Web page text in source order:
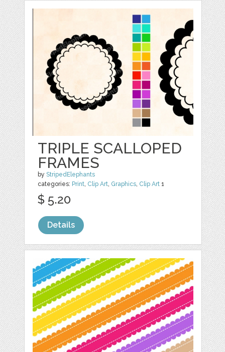
TRIPLE SCALLOPED
FRAMES
byStripedElephants
categories: Print, Clip Art, Graphics, Clip Art 1
$ 5.20
Details